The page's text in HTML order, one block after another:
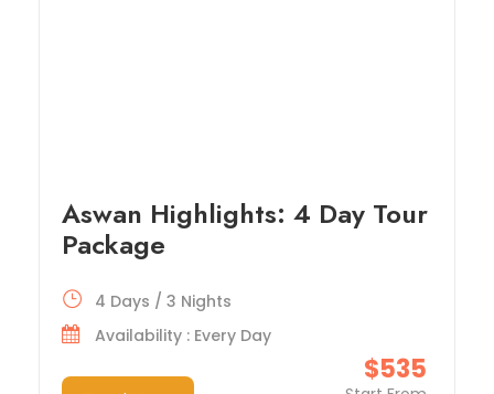
Aswan Highlights: 4 Day Tour
Package
$535
4 Days / 3 Nights
Availability : Every Day